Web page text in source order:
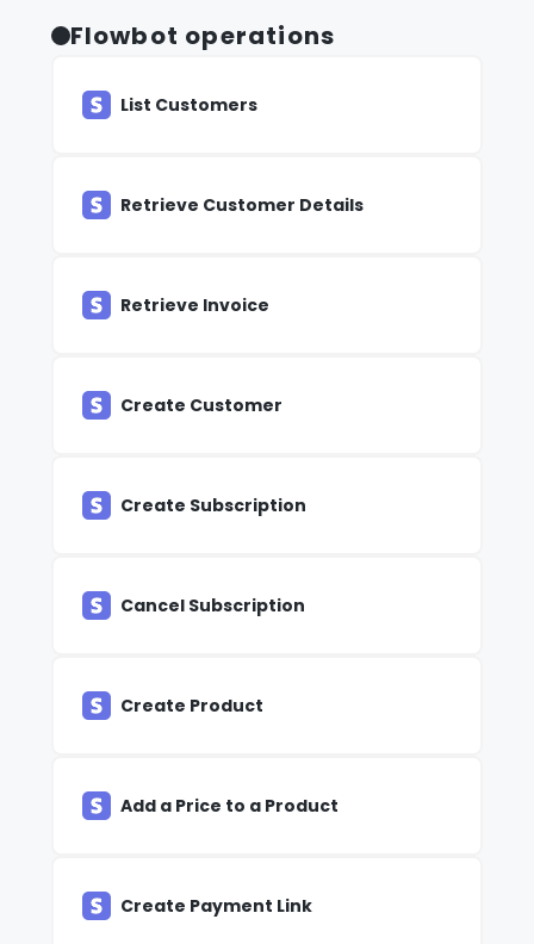
Flowbot operations
List Customers
Retrieve Customer Details
Retrieve Invoice
Create Customer
Create Subscription
Cancel Subscription
Create Product
Add a Price to a Product
Create Payment Link